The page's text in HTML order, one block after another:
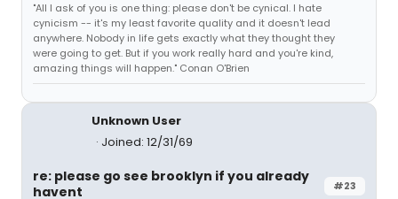
"All I ask of you is one thing: please don't be cynical. I hate
cynicism -- it's my least favorite quality and it doesn't lead
anywhere. Nobody in life gets exactly what they thought they
were going to get. But if you work really hard and you're kind,
amazing things will happen." Conan O'Brien
Unknown User
Joined: 12/31/69
#23
re: please go see brooklyn if you already
havent